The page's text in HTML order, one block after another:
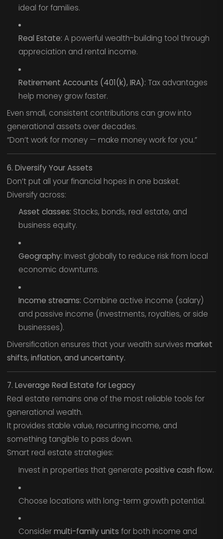
ideal for families.
Real Estate: A powerful wealth-building tool through
appreciation and rental income.
Retirement Accounts (401(k), IRA): Tax advantages
help money grow faster.
Even small, consistent contributions can grow into
generational assets over decades.
“Don’t work for money — make money work for you.”
6. Diversify Your Assets
Don’t put all your financial hopes in one basket.
Diversify across:
Asset classes: Stocks, bonds, real estate, and
business equity.
Geography: Invest globally to reduce risk from local
economic downturns.
Income streams: Combine active income (salary)
and passive income (investments, royalties, or side
businesses).
Diversification ensures that your wealth survives market
shifts, inflation, and uncertainty.
7. Leverage Real Estate for Legacy
Real estate remains one of the most reliable tools for
generational wealth.
It provides stable value, recurring income, and
something tangible to pass down.
Smart real estate strategies:
Invest in properties that generate positive cash flow.
Choose locations with long-term growth potential.
Considermulti-family units for both income and